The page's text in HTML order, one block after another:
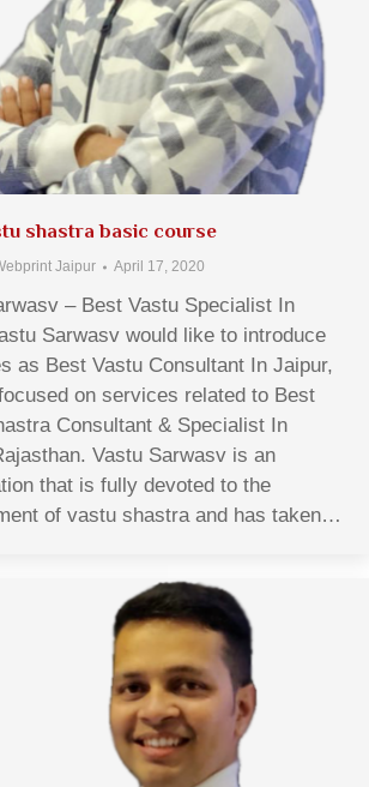
shastra basic course
Jaipur April 17, 2020
– Best Vastu Specialist In
Sarwasv would like to introduce
as Best Vastu Consultant In Jaipur,
on services related to Best
Consultant & Specialist In
Vastu Sarwasv is an
that is fully devoted to the
of vastu shastra and has taken…